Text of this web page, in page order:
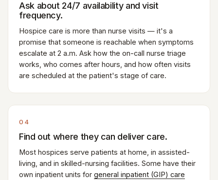
Ask about 24/7 availability and visit
frequency.
Hospice care is more than nurse visits — it's a
promise that someone is reachable when symptoms
escalate at 2 a.m. Ask how the on-call nurse triage
works, who comes after hours, and how often visits
are scheduled at the patient's stage of care.
04
Find out where they can deliver care.
Most hospices serve patients at home, in assisted-
living, and in skilled-nursing facilities. Some have their
own inpatient units for general inpatient (GIP) care